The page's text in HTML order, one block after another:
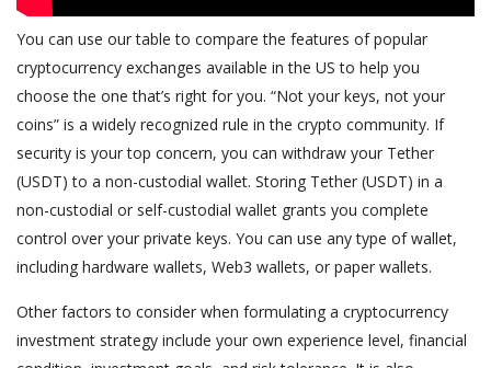
You can use our table to compare the features of popular
cryptocurrency exchanges available in the US to help you
choose the one that’s right for you. “Not your keys, not your
coins” is a widely recognized rule in the crypto community. If
security is your top concern, you can withdraw your Tether
(USDT) to a non-custodial wallet. Storing Tether (USDT) in a
non-custodial or self-custodial wallet grants you complete
control over your private keys. You can use any type of wallet,
including hardware wallets, Web3 wallets, or paper wallets.
Other factors to consider when formulating a cryptocurrency
investment strategy include your own experience level, financial